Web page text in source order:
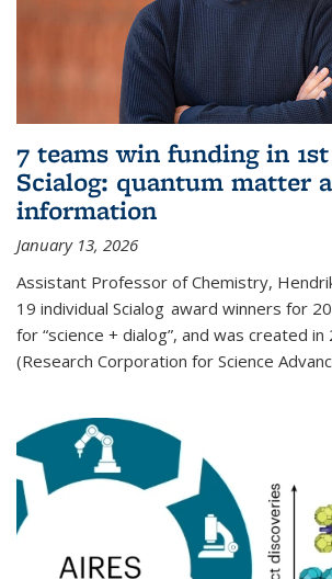
7 teams win funding in
Scialog: quantum matter
information
January 13, 2026
Assistant Professor of Chemistry,
19 individual Scialog award winners for
for “science + dialog”, and was created in
(Research Corporation for Science